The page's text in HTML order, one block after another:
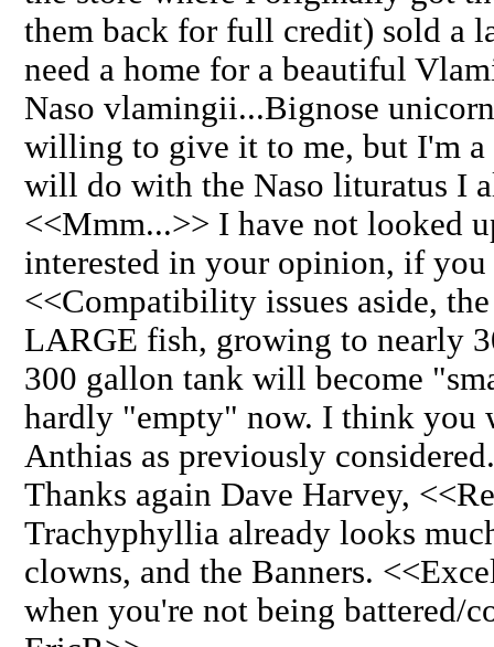
them back for full credit) sold a
need a home for a beautiful
Naso vlamingii...Bignose
willing to give it to me, but I'm
will do with the Naso lituratus I
<<Mmm...>> I have not looked
interested in your opinion, if you
<<Compatibility issues aside,
LARGE fish, growing to nearly
300 gallon tank will become
hardly "empty" now. I think you
Anthias as previously
Thanks again Dave Harvey,
Trachyphyllia already looks
clowns, and the Banners.
when you're not being battered/